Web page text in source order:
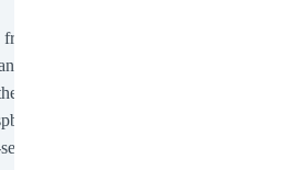
the Debian archive
archive
Debian archive
from the Raspbian archive
updates labeled as 'Raspberry